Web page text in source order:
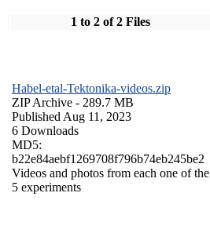
1 to 2 of 2 Files
Habel-etal-Tektonika-videos.zip
ZIP Archive - 289.7 MB
Published Aug 11, 2023
6 Downloads
MD5:
b22e84aebf1269708f796b74eb245be2
Videos and photos from each one of the
5 experiments